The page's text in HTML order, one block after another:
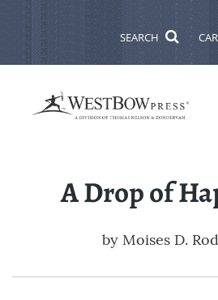
SEARCH
A Drop of
by Moises D.